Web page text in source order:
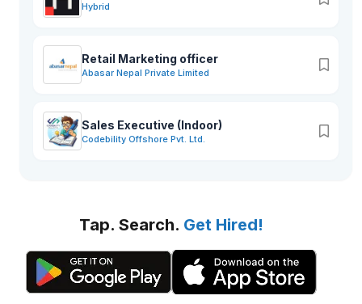
Hybrid
Retail Marketing officer
Abasar Nepal Private Limited
Sales Executive (Indoor)
Codebility Offshore Pvt. Ltd.
Tap. Search. Get Hired!